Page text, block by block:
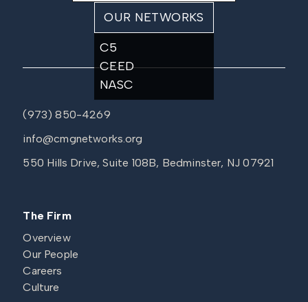
OUR NETWORKS
C5
CEED
NASC
(973) 850-4269
info@cmgnetworks.org
550 Hills Drive, Suite 108B, Bedminster, NJ 07921
The Firm
Overview
Our People
Careers
Culture